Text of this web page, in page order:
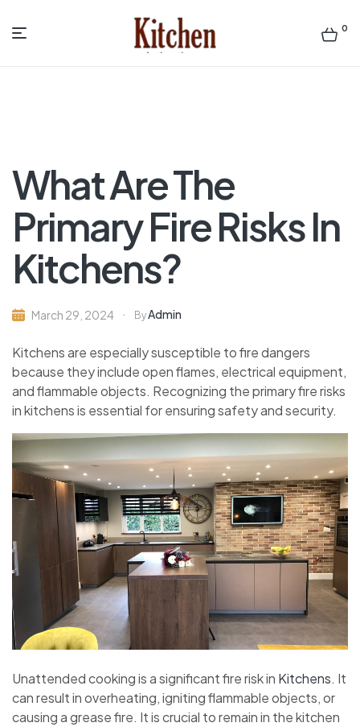
0
Menu
What Are The
Primary Fire Risks In
Kitchens?
March 29, 2024 ByAdmin
Kitchens are especially susceptible to fire dangers
because they include open flames, electrical equipment,
and flammable objects. Recognizing the primary fire risks
in kitchens is essential for ensuring safety and security.
Unattended cooking is a significant fire risk in Kitchens. It
can result in overheating, igniting flammable objects, or
causing a grease fire. It is crucial to remain in the kitchen